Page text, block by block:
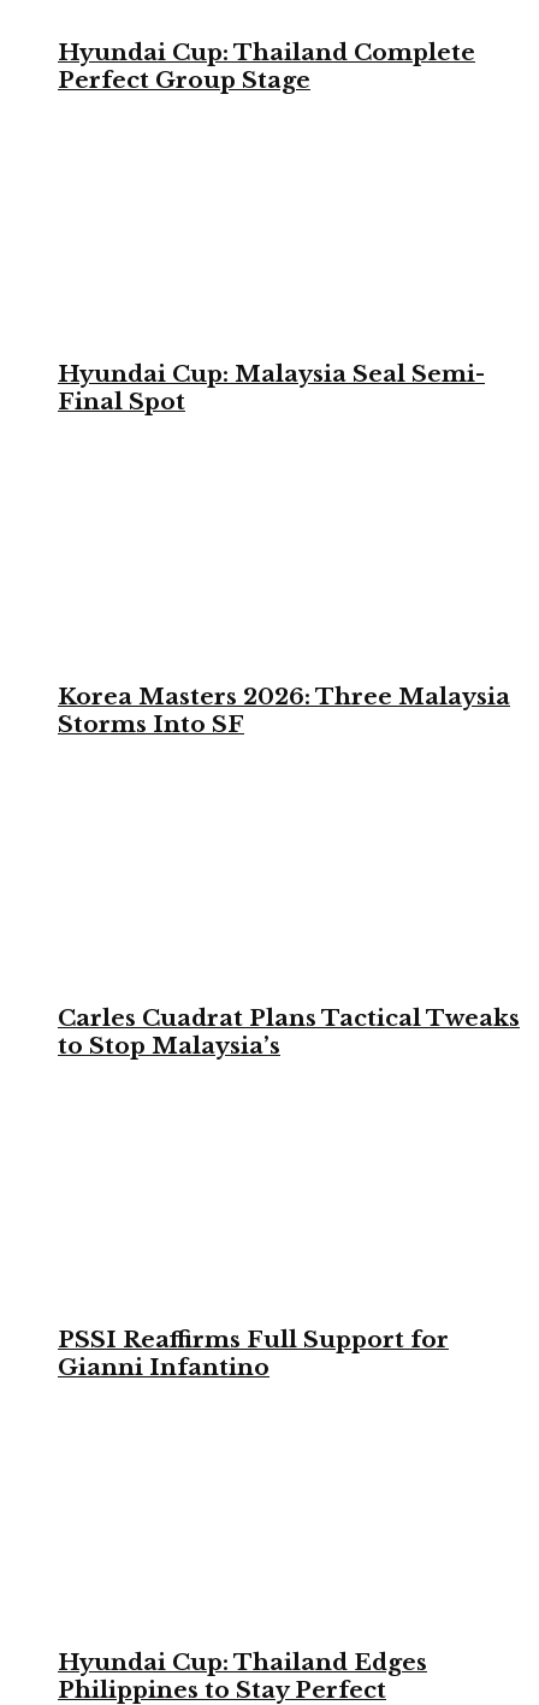
Hyundai Cup: Thailand Complete
Perfect Group Stage
Hyundai Cup: Malaysia Seal Semi-
Final Spot
Korea Masters 2026: Three Malaysia
Storms Into SF
Carles Cuadrat Plans Tactical Tweaks
to Stop Malaysia’s
PSSI Reaffirms Full Support for
Gianni Infantino
Hyundai Cup: Thailand Edges
Philippines to Stay Perfect